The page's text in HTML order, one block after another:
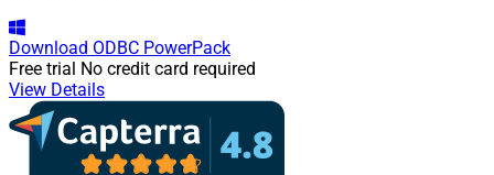
Download ODBC PowerPack
Free trial No credit card required
View Details